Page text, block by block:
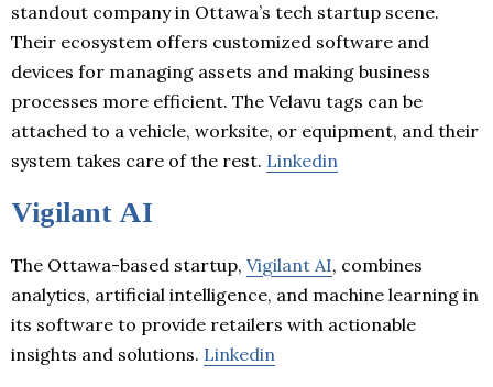
standout company in Ottawa’s tech startup scene.
Their ecosystem offers customized software and
devices for managing assets and making business
processes more efficient. The Velavu tags can be
attached to a vehicle, worksite, or equipment, and their
system takes care of the rest. Linkedin
Vigilant AI
The Ottawa-based startup, Vigilant AI, combines
analytics, artificial intelligence, and machine learning in
its software to provide retailers with actionable
insights and solutions. Linkedin